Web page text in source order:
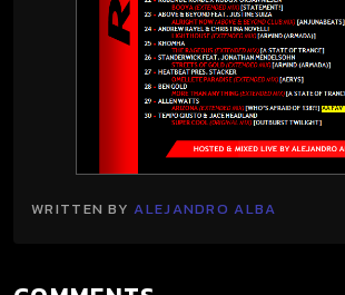
WRITTEN BYALEJANDRO ALBA